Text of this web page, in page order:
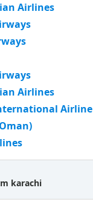
Airlines
Airlines
Airline
karachi